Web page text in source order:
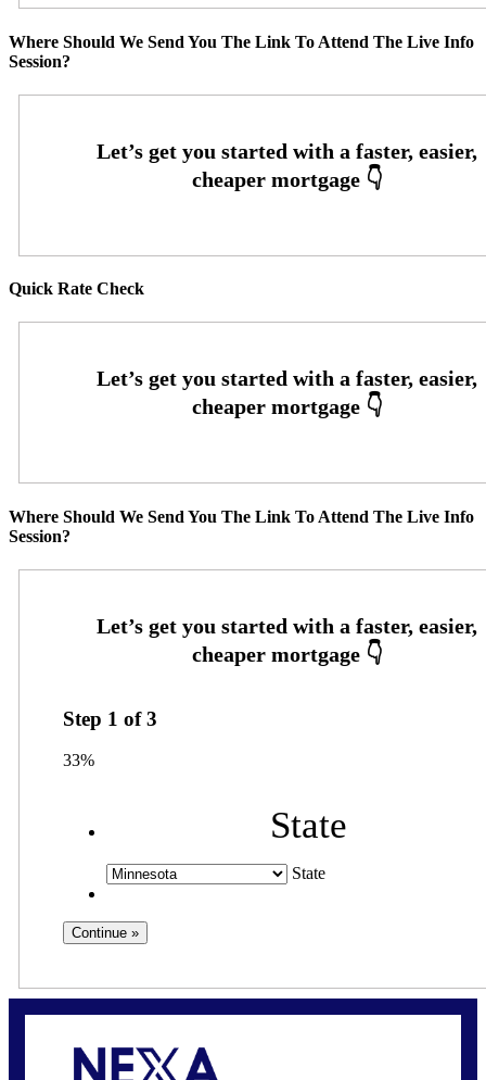
Where Should We Send You The Link To Attend The Live Info
Session?
Quick Rate Check
Where Should We Send You The Link To Attend The Live Info
Session?
Step 1 of3
33%
State
State